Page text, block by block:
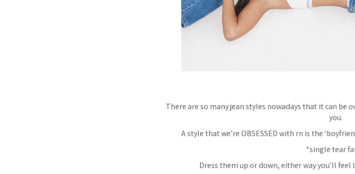
There areso many jean styles nowadays that it can be
you.
A style that we’re OBSESSED with rn is the
*single tear
Dress them up or down, either way you’ll feel